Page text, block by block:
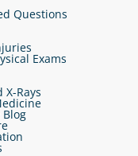
Questions
Exams
X-Rays